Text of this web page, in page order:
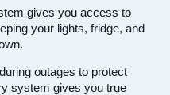
gives you access to
your lights, fridge, and
outages to protect
system gives you true